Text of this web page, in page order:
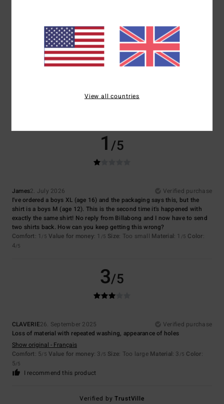
Size
Too small Too large
Material
2.0
1/5
James2. July 2026
Verified purchase
I've ordered a boys XL (age 16) and the packaging says this, but the
shirt is a boys M (age 12). This is the second time it's happened with
exactly the same shirt! No reply from Billabong and I now have to send
two shirts back. How can you keep getting this wrong?
Comfort: 1 /5 Value for money: 1 /5 Size: Too small Material: 1 /5 Color:
4/5
3/5
CLAVERIE26. September 2025
Verified purchase
Loss of material with repeated washing, appearance of holes
Show original - Français
Comfort: 5/5 Value for money: 3 /5 Size: Too large Material: 3 /5 Color:
5/5
I recommend this product
Verified byTrustVille
View all countries